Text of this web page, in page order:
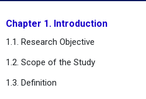
Chapter 1. Introduction
1.1. Research Objective
1.2. Scope of the Study
1.3. Definition